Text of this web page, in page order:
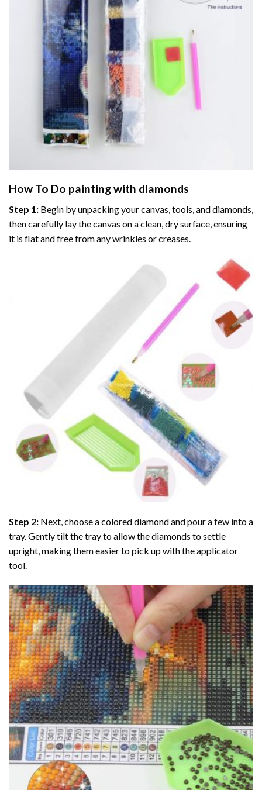
How To Do painting with diamonds
Step 1: Begin by unpacking your canvas, tools, and diamonds,
then carefully lay the canvas on a clean, dry surface, ensuring
it is flat and free from any wrinkles or creases.
Step 2: Next, choose a colored diamond and pour a few into a
tray. Gently tilt the tray to allow the diamonds to settle
upright, making them easier to pick up with the applicator
tool.